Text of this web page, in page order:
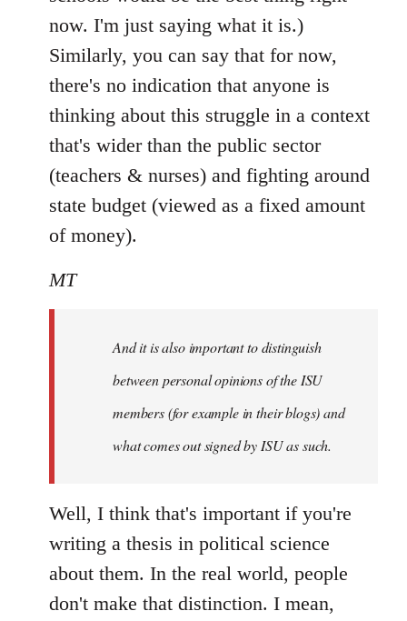
now. I'm just saying what it is.)
Similarly, you can say that for now,
there's no indication that anyone is
thinking about this struggle in a context
that's wider than the public sector
(teachers & nurses) and fighting around
state budget (viewed as a fixed amount
of money).
MT
And it is also important to distinguish
between personal opinions of the ISU
members (for example in their blogs) and
what comes out signed by ISU as such.
Well, I think that's important if you're
writing a thesis in political science
about them. In the real world, people
don't make that distinction. I mean,